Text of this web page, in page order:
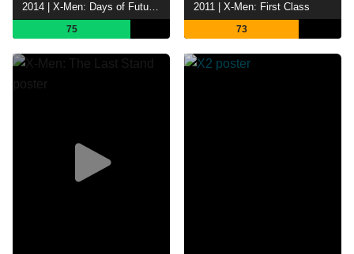
2014 | X-Men: Days of Future Past
75
2011 | X-Men: First Class
73